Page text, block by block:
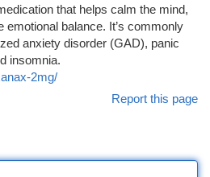
that helps calm the mind,
emotional balance. It’s commonly
anxiety disorder (GAD), panic
insomnia.
2mg/
Report this page